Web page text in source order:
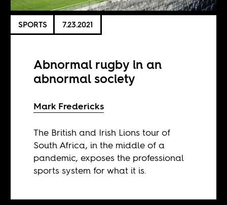
SPORTS 7.23.2021
Abnormal rugby in an
abnormal society
Mark Fredericks
The British and Irish Lions tour of
South Africa, in the middle of a
pandemic, exposes the professional
sports system for what it is.